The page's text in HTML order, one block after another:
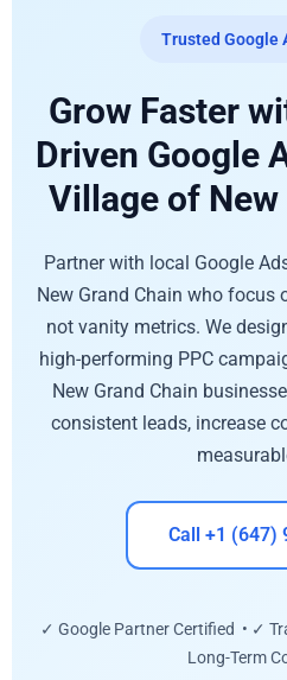
Trusted Google
Grow Faster
Driven Google
Village of New
Partner with local Google
New Grand Chain who focus
not vanity metrics. We
high-performing PPC
New Grand Chain
consistent leads, increase
Call +1 (647)
✓ Google Partner Certified • ✓
Long-Term